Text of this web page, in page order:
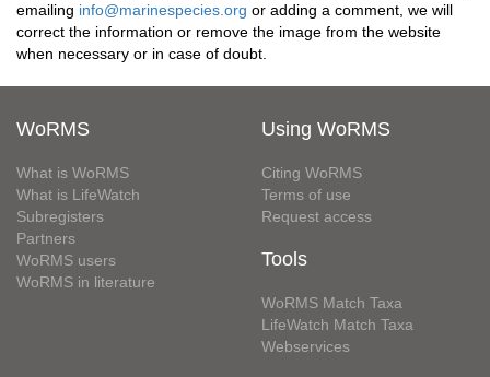
emailing info@marinespecies.org or adding a comment, we will
correct the information or remove the image from the website
when necessary or in case of doubt.
WoRMS
What is WoRMS
What is LifeWatch
Subregisters
Partners
WoRMS users
WoRMS in literature
Using WoRMS
Citing WoRMS
Terms of use
Request access
Tools
WoRMS Match Taxa
LifeWatch Match Taxa
Webservices